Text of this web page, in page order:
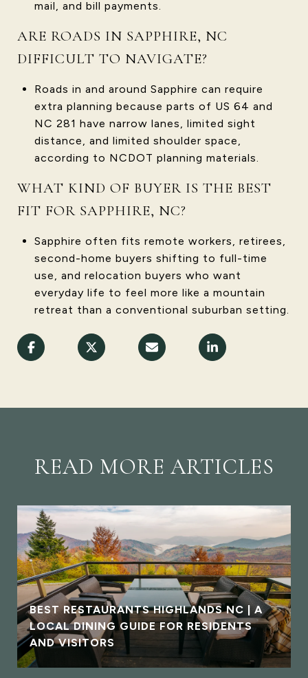
mail, and bill payments.
ARE ROADS IN SAPPHIRE, NC
DIFFICULT TO NAVIGATE?
Roads in and around Sapphire can require
extra planning because parts of US 64 and
NC 281 have narrow lanes, limited sight
distance, and limited shoulder space,
according to NCDOT planning materials.
WHAT KIND OF BUYER IS THE BEST
FIT FOR SAPPHIRE, NC?
Sapphire often fits remote workers, retirees,
second-home buyers shifting to full-time
use, and relocation buyers who want
everyday life to feel more like a mountain
retreat than a conventional suburban setting.
READ MORE ARTICLES
BEST RESTAURANTS HIGHLANDS NC | A
LOCAL DINING GUIDE FOR RESIDENTS
AND VISITORS